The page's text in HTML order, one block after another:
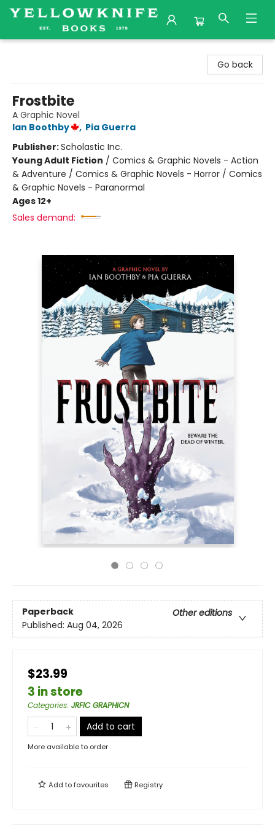
Go back
Frostbite
A Graphic Novel
Ian Boothby
, Pia Guerra
Publisher:Scholastic Inc.
Young Adult Fiction / Comics & Graphic Novels - Action
& Adventure / Comics & Graphic Novels - Horror / Comics
& Graphic Novels - Paranormal
Ages 12+
Sales demand:
Paperback
Other editions
Published: Aug 04, 2026
$23.99
3 in store
Categories: JRFIC GRAPHICN
Add to cart
More available to order
Add tofavourites Registry